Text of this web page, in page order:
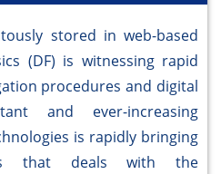
stored in web-based
(DF) is witnessing rapid
procedures and digital
and ever-increasing
is rapidly bringing
that deals with the